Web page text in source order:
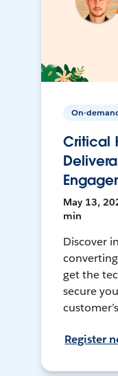
On-
Critical
May 13,
min
Discover
get the
secure
Register